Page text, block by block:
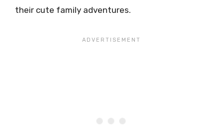
their cute family adventures.